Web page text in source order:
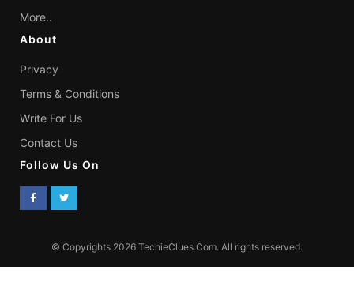
More..
About
Privacy
Terms & Conditions
Write For Us
Contact Us
Follow Us On
© Copyrights 2026 TechieClues.Com. All rights reserved.